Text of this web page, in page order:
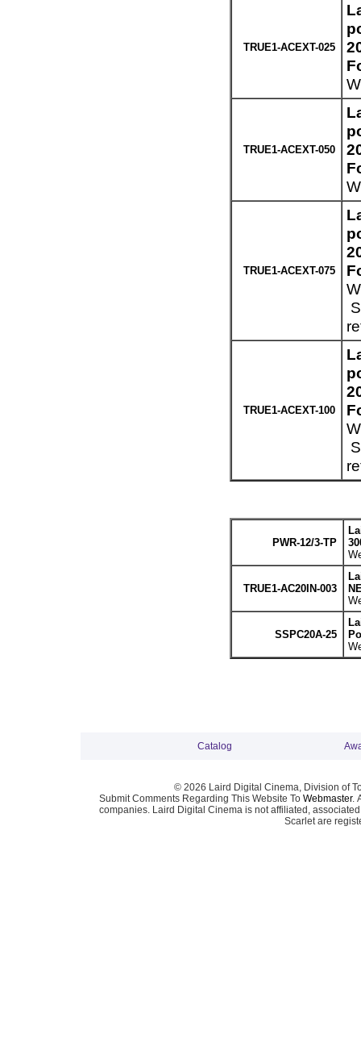
TRUE1-ACEXT-025
TRUE1-ACEXT-050
TRUE1-ACEXT-075
TRUE1-ACEXT-100
PWR-12/3-TP
TRUE1-AC20IN-003
SSPC20A-25
Catalog
© 2026 Laird Digital Cinema, Division of
Submit Comments Regarding This Website To Webmaster.
companies. Laird Digital Cinema is not affiliated,
Scarlet are